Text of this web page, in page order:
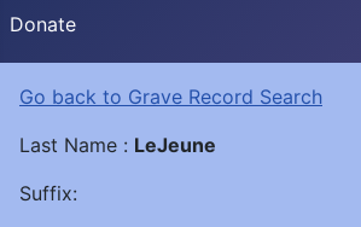
Donate
Go back to Grave Record Search
Last Name : LeJeune
Suffix: